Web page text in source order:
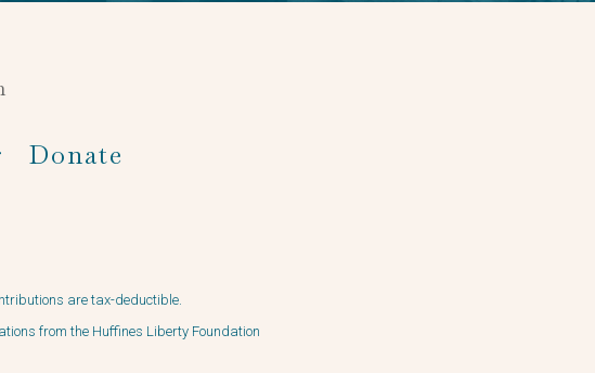
Donate
are tax-deductible.
from the Huffines Liberty Foundation